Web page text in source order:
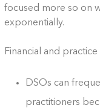
focused more so on
exponentially.
Financial and
DSOs can
practitioners